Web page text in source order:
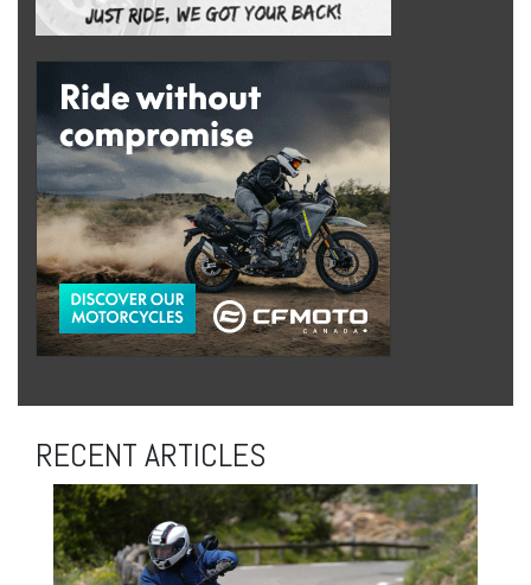
RECENT ARTICLES